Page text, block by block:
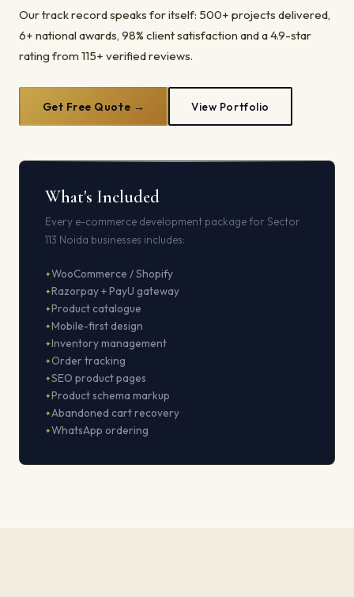
Our track record speaks for itself: 500+ projects delivered,
6+ national awards, 98% client satisfaction and a 4.9-star
rating from 115+ verified reviews.
Get Free Quote → View Portfolio
What's Included
Every e-commerce development package for Sector
113 Noida businesses includes:
WooCommerce / Shopify
Razorpay + PayU gateway
Product catalogue
Mobile-first design
Inventory management
Order tracking
SEO product pages
Product schema markup
Abandoned cart recovery
WhatsApp ordering